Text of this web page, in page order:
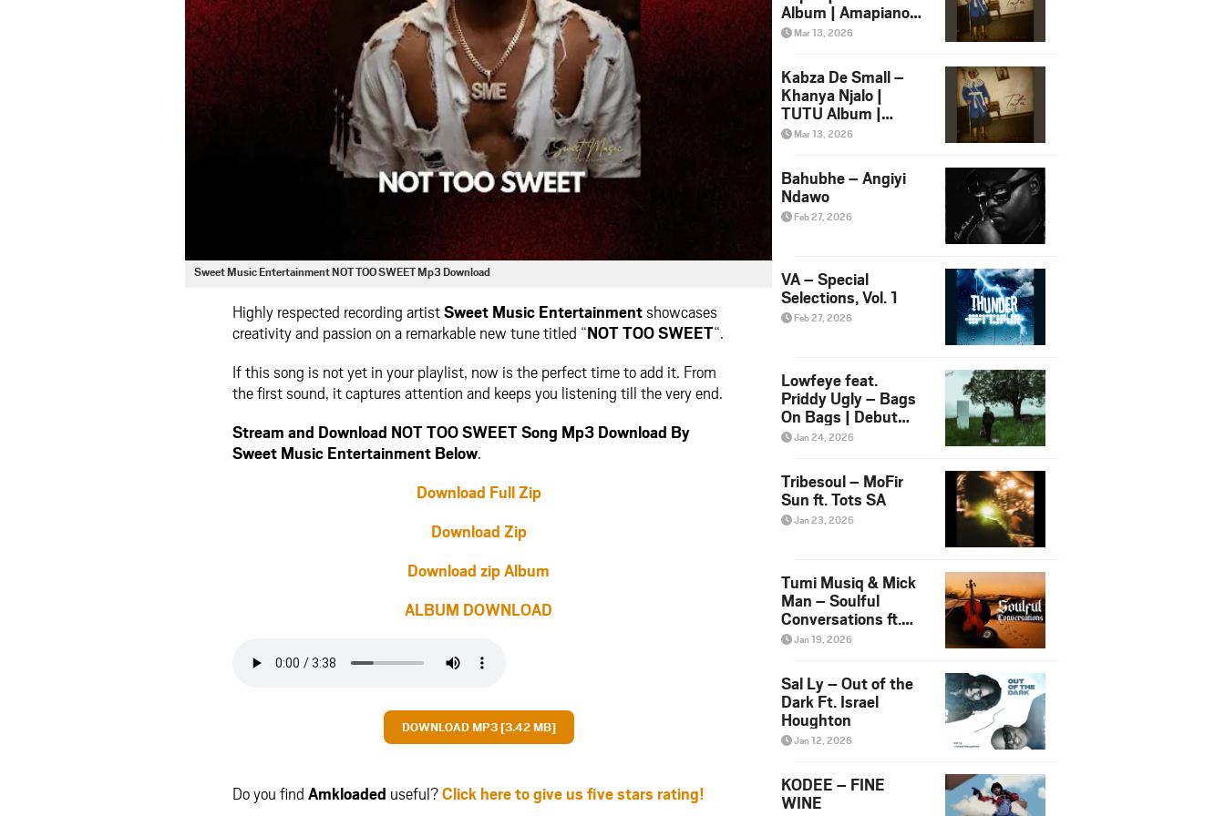
Sweet Music Entertainment NOT TOO SWEET Mp3 Download
Highly respected recording artistSweet Music Entertainmentshowcases
creativity and passion on a remarkable new tune titled “NOT TOO SWEET“.
If this song is not yet in your playlist, now is the perfect time to add it. From
the first sound, it captures attention and keeps you listening till the very end.
Stream and Download NOT TOO SWEET Song Mp3 Download By
Sweet Music Entertainment Below.
Download Full Zip
Download Zip
Download zip Album
ALBUM DOWNLOAD
DOWNLOAD MP3 [3.42 MB]
Do you find Amkloaded useful?Click here to give us five stars rating!
Album | Amapiano
2026 Song Ft.
Mar 13, 2026
Kabza De Small –
Khanya Njalo |
TUTU Album |
Amapiano 2026
Yamungu
Mar 13, 2026
Bahubhe – Angiyi
Ndawo
Feb 27, 2026
VA – Special
Selections, Vol. 1
Feb 27, 2026
Lowfeye feat.
Priddy Ugly – Bags
On Bags | Debut
Album NOSANGE
Jan 24, 2026
Tribesoul – MoFir
Sun ft. Tots SA
Jan 23, 2026
Tumi Musiq & Mick
Man – Soulful
Conversations ft.
Maremo Violin
Jan 19, 2026
Sal Ly – Out of the
Dark Ft. Israel
Houghton
Jan 12, 2026
KODEE – FINE
WINE